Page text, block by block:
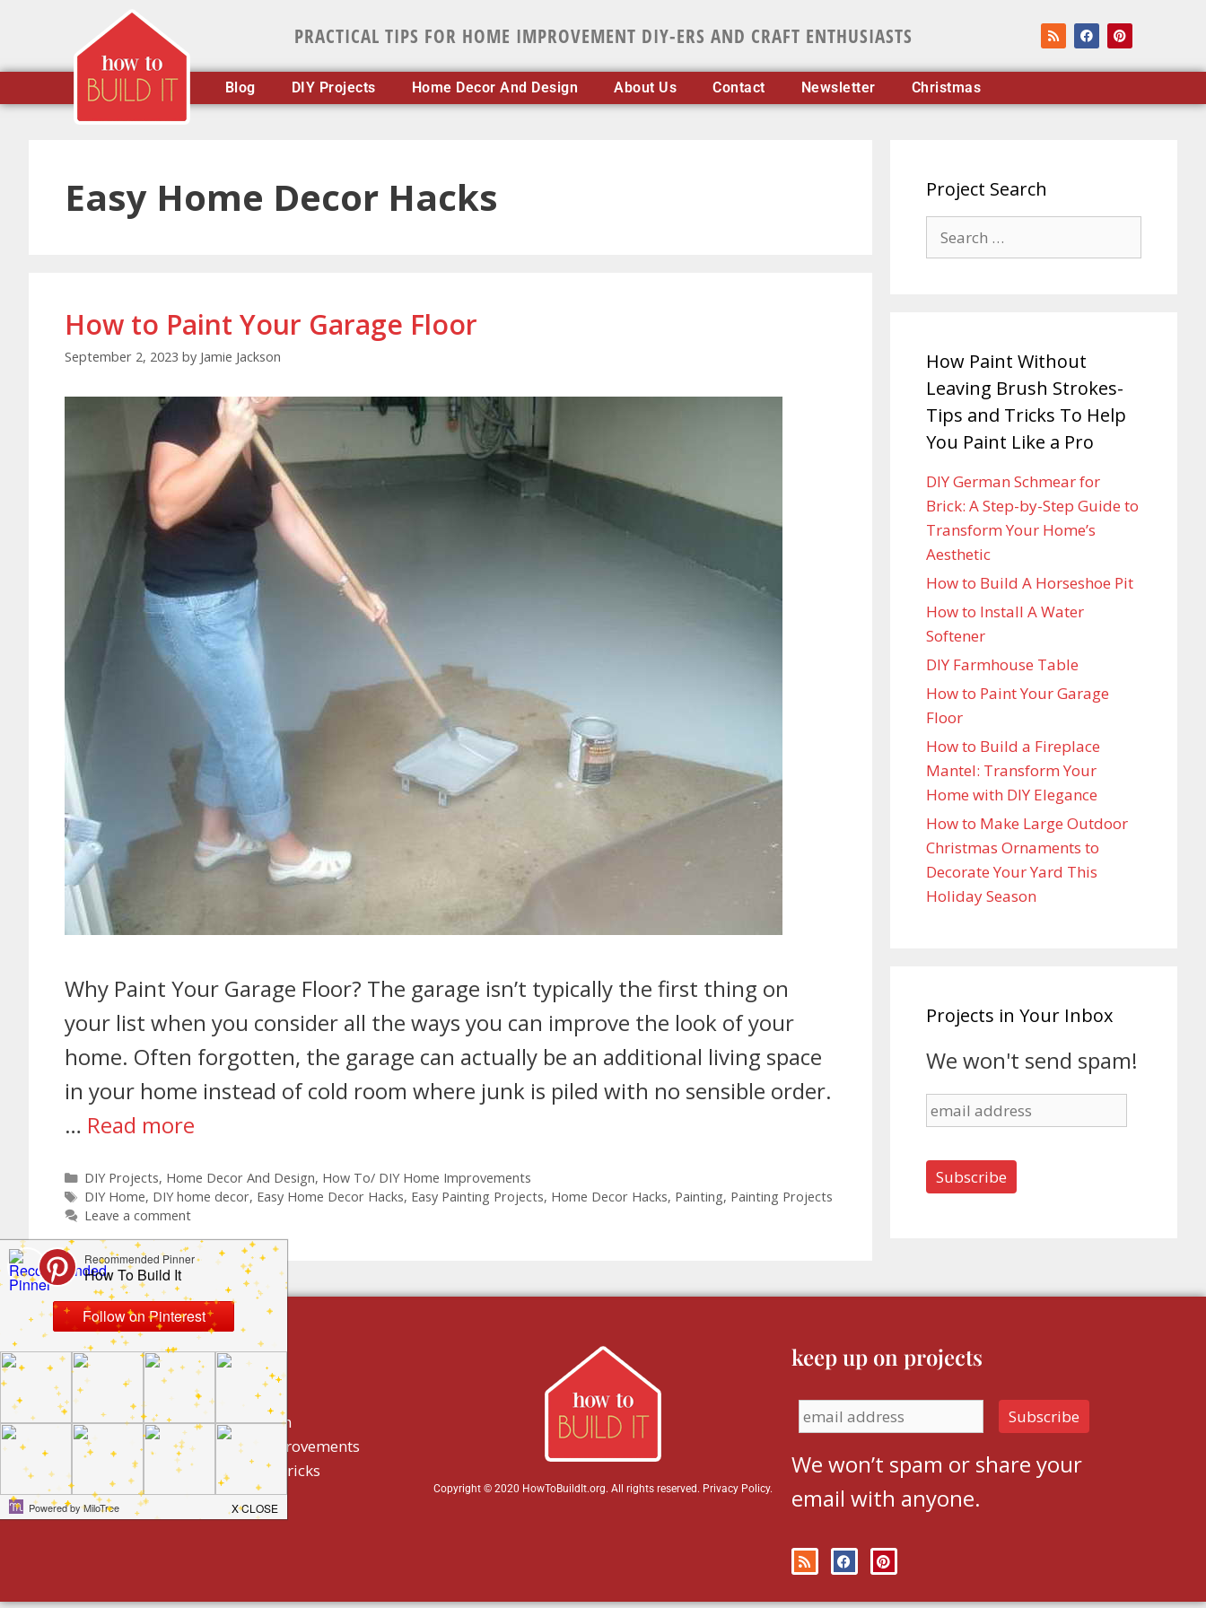
PRACTICAL TIPS FOR HOME IMPROVEMENT DIY-ERS AND CRAFT ENTHUSIASTS
Blog DIY Projects Home Decor And Design About Us Contact Newsletter Christmas
Easy Home Decor Hacks
How to Paint Your Garage Floor
September 2, 2023 by Jamie Jackson
Why Paint Your Garage Floor? The garage isn’t typically the first thing on
your list when you consider all the ways you can improve the look of your
home. Often forgotten, the garage can actually be an additional living space
in your home instead of cold room where junk is piled with no sensible order.
… Read more
DIY Projects, Home Decor And Design, How To/ DIY Home Improvements
DIY Home, DIY home decor, Easy Home Decor Hacks, Easy Painting Projects, Home Decor Hacks, Painting, Painting Projects
Leave a comment
Project Search
How Paint Without
Leaving Brush Strokes-
Tips and Tricks To Help
You Paint Like a Pro
DIY German Schmear for
Brick: A Step-by-Step Guide to
Transform Your Home’s
Aesthetic
How to Build A Horseshoe Pit
How to Install A Water
Softener
DIY Farmhouse Table
How to Paint Your Garage
Floor
How to Build a Fireplace
Mantel: Transform Your
Home with DIY Elegance
How to Make Large Outdoor
Christmas Ornaments to
Decorate Your Yard This
Holiday Season
Projects in Your Inbox
We won't send spam!
build by category
DIY Projects
Home Decor And Design
How To/ DIY Home Improvements
Homeowner Tips And Tricks
Holidays
Copyright © 2020 HowToBuildIt.org. All rights reserved. Privacy Policy.
keep up on projects
We won’t spam or share your
email with anyone.